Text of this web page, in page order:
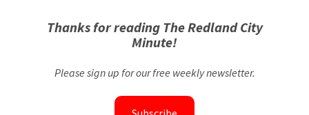
Thanks for reading The Redland City
Minute!
Please sign up for our free weekly newsletter.